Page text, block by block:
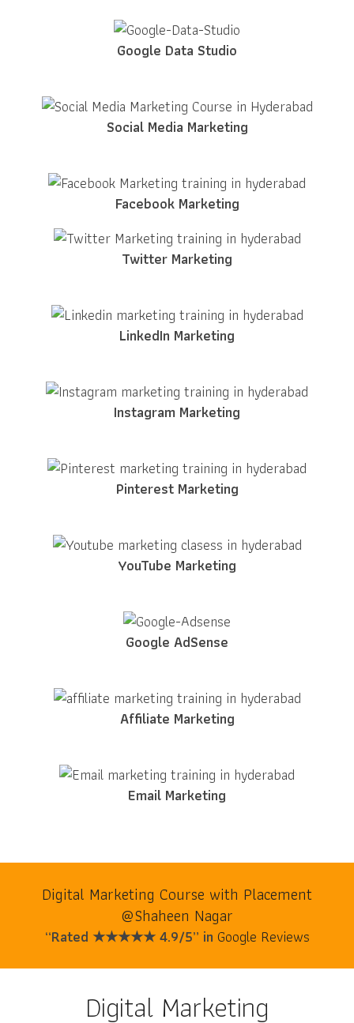
Google Data Studio
Social Media Marketing
Facebook Marketing
Twitter Marketing
LinkedIn Marketing
Instagram Marketing
Pinterest Marketing
YouTube Marketing
Google AdSense
Affiliate Marketing
Email Marketing
Digital Marketing Course with Placement
@Shaheen Nagar
“Rated ★★★★★ 4.9/5” in Google Reviews
Digital Marketing